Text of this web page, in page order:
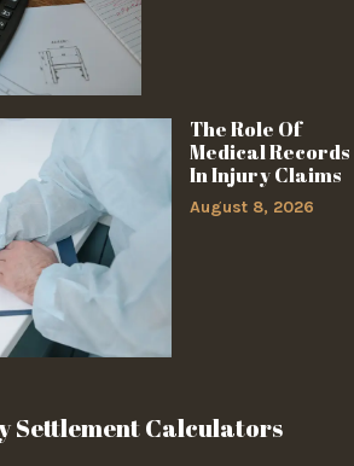
The Role Of
Medical Records
In Injury Claims
August 8, 2026
Settlement Calculators